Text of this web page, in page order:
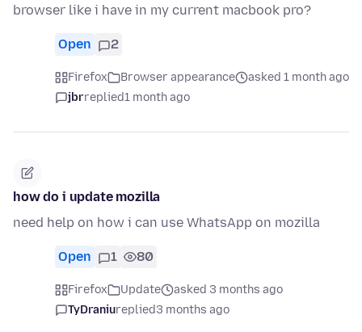
browser like i have in my current macbook pro?
Open 2
Firefox Browser appearance
asked 1 month ago
jbrreplied1 month ago
how do i update mozilla
need help on how i can use WhatsApp on mozilla
Open 1 80
Firefox Update
asked 3 months ago
TyDraniureplied3 months ago